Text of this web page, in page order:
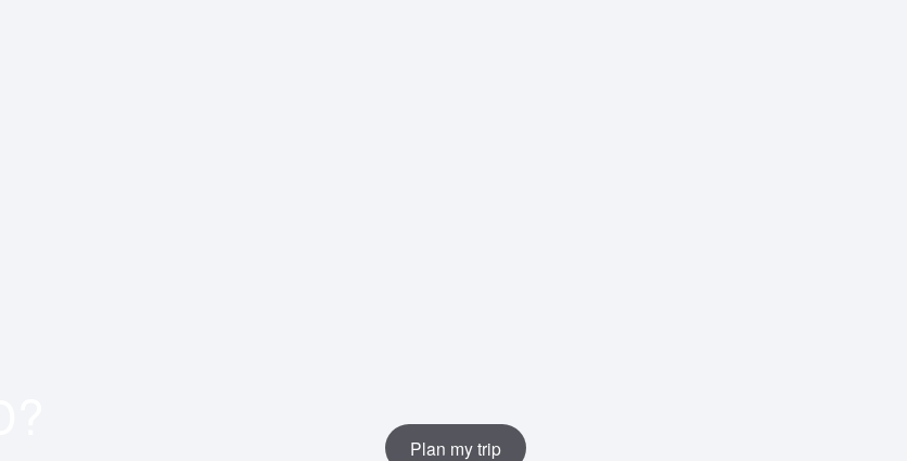
Plan my trip